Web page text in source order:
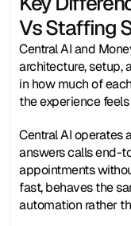
Vs Staffing
Central AI and
architecture, setup,
in how much of
the experience
Central AI operates
answers calls end-
appointments
fast, behaves the
automation rather